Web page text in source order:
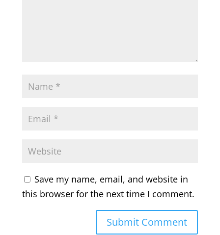
Save my name, email, and website in
this browser for the next time I comment.